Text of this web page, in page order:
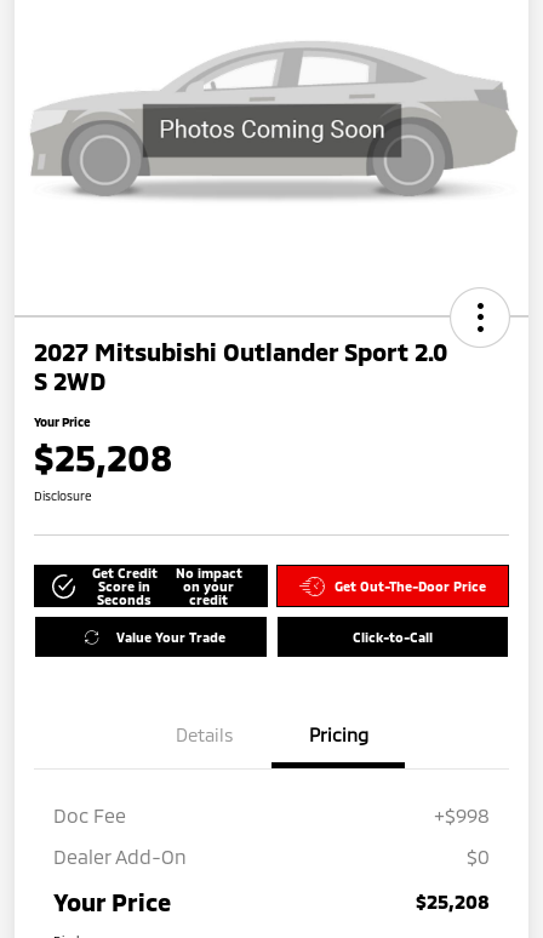
2027 Mitsubishi Outlander Sport 2.0
S 2WD
Your Price
$25,208
Disclosure
Get Credit
Score in
Seconds
No impact
on your
credit
Get Out-The-Door Price
Value Your Trade Click-to-Call
Details Pricing
Doc Fee
+$998
Dealer Add-On
$0
Your Price $25,208